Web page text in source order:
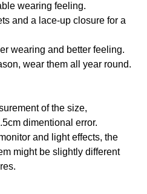
wearing feeling.
and a lace-up closure for a
wearing and better feeling.
wear them all year round.
of the size,
dimentional error.
and light effects, the
might be slightly different